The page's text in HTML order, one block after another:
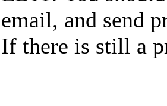
email, and send
If there is still a